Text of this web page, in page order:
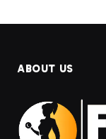
ABOUT US